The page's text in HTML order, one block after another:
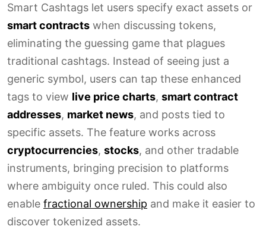
Smart Cashtags let users specify exact assets or
smart contracts when discussing tokens,
eliminating the guessing game that plagues
traditional cashtags. Instead of seeing just a
generic symbol, users can tap these enhanced
tags to view live price charts, smart contract
addresses, market news, and posts tied to
specific assets. The feature works across
cryptocurrencies, stocks, and other tradable
instruments, bringing precision to platforms
where ambiguity once ruled. This could also
enable fractional ownership and make it easier to
discover tokenized assets.